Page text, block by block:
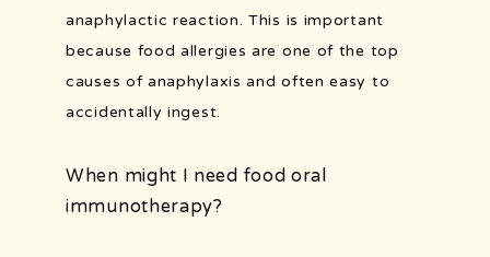
anaphylactic reaction. This is important
because food allergies are one of the top
causes of anaphylaxis and often easy to
accidentally ingest.
When might I need food oral
immunotherapy?